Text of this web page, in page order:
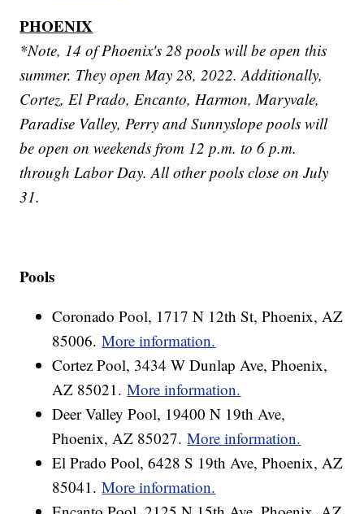
PHOENIX
*Note, 14 of Phoenix's 28 pools will be open this
summer. They open May 28, 2022. Additionally,
Cortez, El Prado, Encanto, Harmon, Maryvale,
Paradise Valley, Perry and Sunnyslope pools will
be open on weekends from 12 p.m. to 6 p.m.
through Labor Day. All other pools close on July
31.
Pools
Coronado Pool, 1717 N 12th St, Phoenix, AZ
85006.More information.
Cortez Pool, 3434 W Dunlap Ave, Phoenix,
AZ 85021.More information.
Deer Valley Pool, 19400 N 19th Ave,
Phoenix, AZ 85027.More information.
El Prado Pool, 6428 S 19th Ave, Phoenix, AZ
85041.More information.